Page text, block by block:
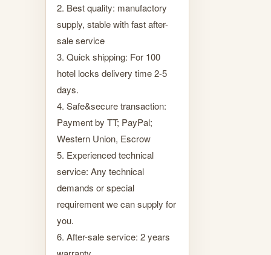
2. Best quality: manufactory
supply, stable with fast after-
sale service
3. Quick shipping: For 100
hotel locks delivery time 2-5
days.
4. Safe&secure transaction:
Payment by TT; PayPal;
Western Union, Escrow
5. Experienced technical
service: Any technical
demands or special
requirement we can supply for
you.
6. After-sale service: 2 years